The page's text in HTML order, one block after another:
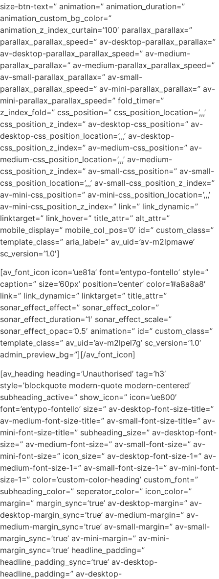
size-btn-text=” animation=” animation_duration=”
animation_custom_bg_color=”
animation_z_index_curtain=’100′ parallax_parallax=”
parallax_parallax_speed=” av-desktop-parallax_parallax=”
av-desktop-parallax_parallax_speed=” av-medium-
parallax_parallax=” av-medium-parallax_parallax_speed=”
av-small-parallax_parallax=” av-small-
parallax_parallax_speed=” av-mini-parallax_parallax=” av-
mini-parallax_parallax_speed=” fold_timer=”
z_index_fold=” css_position=” css_position_location=’,,,’
css_position_z_index=” av-desktop-css_position=” av-
desktop-css_position_location=’,,,’ av-desktop-
css_position_z_index=” av-medium-css_position=” av-
medium-css_position_location=’,,,’ av-medium-
css_position_z_index=” av-small-css_position=” av-small-
css_position_location=’,,,’ av-small-css_position_z_index=”
av-mini-css_position=” av-mini-css_position_location=’,,,’
av-mini-css_position_z_index=” link=” link_dynamic=”
linktarget=” link_hover=” title_attr=” alt_attr=”
mobile_display=” mobile_col_pos=’0′ id=” custom_class=”
template_class=” aria_label=” av_uid=’av-m2lpmawe’
sc_version=’1.0′]
[av_font_icon icon=’ue81a’ font=’entypo-fontello’ style=”
caption=” size=’60px’ position=’center’ color=’#a8a8a8′
link=” link_dynamic=” linktarget=” title_attr=”
sonar_effect_effect=” sonar_effect_color=”
sonar_effect_duration=’1′ sonar_effect_scale=”
sonar_effect_opac=’0.5′ animation=” id=” custom_class=”
template_class=” av_uid=’av-m2lpel7g’ sc_version=’1.0′
admin_preview_bg=”][/av_font_icon]
[av_heading heading=’Unauthorised’ tag=’h3′
style=’blockquote modern-quote modern-centered’
subheading_active=” show_icon=” icon=’ue800′
font=’entypo-fontello’ size=” av-desktop-font-size-title=”
av-medium-font-size-title=” av-small-font-size-title=” av-
mini-font-size-title=” subheading_size=” av-desktop-font-
size=” av-medium-font-size=” av-small-font-size=” av-
mini-font-size=” icon_size=” av-desktop-font-size-1=” av-
medium-font-size-1=” av-small-font-size-1=” av-mini-font-
size-1=” color=’custom-color-heading’ custom_font=”
subheading_color=” seperator_color=” icon_color=”
margin=” margin_sync=’true’ av-desktop-margin=” av-
desktop-margin_sync=’true’ av-medium-margin=” av-
medium-margin_sync=’true’ av-small-margin=” av-small-
margin_sync=’true’ av-mini-margin=” av-mini-
margin_sync=’true’ headline_padding=”
headline_padding_sync=’true’ av-desktop-
headline_padding=” av-desktop-